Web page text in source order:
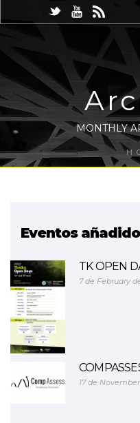
MONTHLY
Eventos
TK OPEN
7 de February
17 de